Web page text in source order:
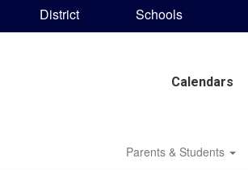
District Schools
Calendars
Parents & Students